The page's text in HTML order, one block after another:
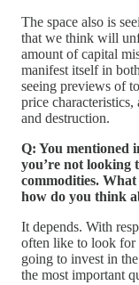
The space also is
that we think will
amount of capital
manifest itself in
seeing previews of
price
and destruction.
Q: You mentioned
you’re not looking
commodities.
how do you think
It depends. With
often like to look for
going to invest in
the most important